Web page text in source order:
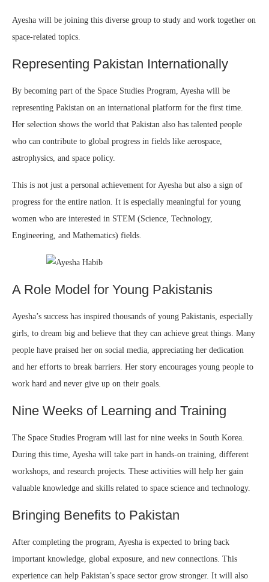
Ayesha will be joining this diverse group to study and work together on
space-related topics.
Representing Pakistan Internationally
By becoming part of the Space Studies Program, Ayesha will be
representing Pakistan on an international platform for the first time.
Her selection shows the world that Pakistan also has talented people
who can contribute to global progress in fields like aerospace,
astrophysics, and space policy.
This is not just a personal achievement for Ayesha but also a sign of
progress for the entire nation. It is especially meaningful for young
women who are interested in STEM (Science, Technology,
Engineering, and Mathematics) fields.
A Role Model for Young Pakistanis
Ayesha’s success has inspired thousands of young Pakistanis, especially
girls, to dream big and believe that they can achieve great things. Many
people have praised her on social media, appreciating her dedication
and her efforts to break barriers. Her story encourages young people to
work hard and never give up on their goals.
Nine Weeks of Learning and Training
The Space Studies Program will last for nine weeks in South Korea.
During this time, Ayesha will take part in hands-on training, different
workshops, and research projects. These activities will help her gain
valuable knowledge and skills related to space science and technology.
Bringing Benefits to Pakistan
After completing the program, Ayesha is expected to bring back
important knowledge, global exposure, and new connections. This
experience can help Pakistan’s space sector grow stronger. It will also